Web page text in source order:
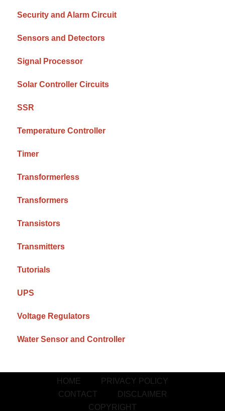
Security and Alarm Circuit
Sensors and Detectors
Signal Processor
Solar Controller Circuits
SSR
Temperature Controller
Timer
Transformerless
Transformers
Transistors
Transmitters
Tutorials
UPS
Voltage Regulators
Water Sensor and Controller
HOME
PRIVACY POLICY
CONTACT
DISCLAIMER
COPYRIGHT